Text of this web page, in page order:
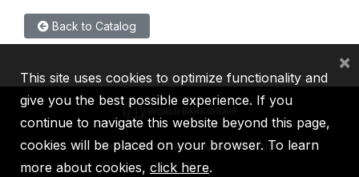
Back to Catalog
IBRD IDA IFC MIGA ICSID
This site uses cookies to optimize functionality and
give you the best possible experience. If you
continue to navigate this website beyond this page,
cookies will be placed on your browser. To learn
more about cookies, click here.
×